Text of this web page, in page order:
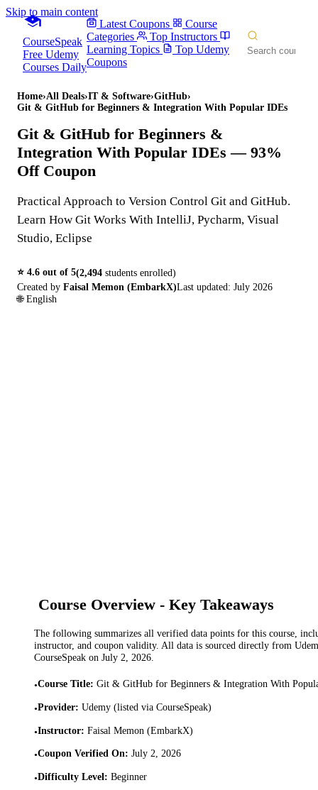
Skip to main content
CourseSpeak
Free Udemy
Courses Daily
Latest Coupons
Course
Categories
Top Instructors
Learning Topics
Top Udemy
Coupons
Home›All Deals›IT & Software›GitHub›
Git & GitHub for Beginners & Integration With Popular IDEs
Git & GitHub for Beginners &
Integration With Popular IDEs — 93%
Off Coupon
Practical Approach to Version Control Git and GitHub.
Learn How Git Works With IntelliJ, Pycharm, Visual
Studio, Eclipse
⭐ 4.6 out of 5(2,494 students enrolled)
Created by Faisal Memon (EmbarkX)Last updated: July 2026
🌐 English
Course Overview - Key Takeaways
The following summarizes all verified data points for this course,
instructor, and coupon validity. All data is sourced directly from
CourseSpeak on July 2, 2026.
•Course Title: Git & GitHub for Beginners & Integration With
•Provider: Udemy (listed via CourseSpeak)
•Instructor: Faisal Memon (EmbarkX)
•Coupon Verified On: July 2, 2026
•Difficulty Level: Beginner